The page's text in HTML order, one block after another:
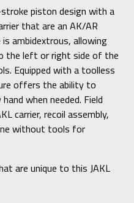
piston design with a
that are an AK/AR
is ambidextrous, allowing
the left or right side of the
Equipped with a toolless
offers the ability to
when needed. Field
carrier, recoil assembly,
without tools for
are unique to this JAKL